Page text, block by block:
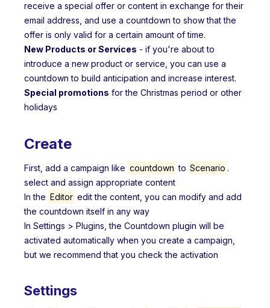
receive a special offer or content in exchange for their
email address, and use a countdown to show that the
offer is only valid for a certain amount of time.
New Products or Services - if you're about to
introduce a new product or service, you can use a
countdown to build anticipation and increase interest.
Special promotions for the Christmas period or other
holidays
Create
First, add a campaign like countdown to Scenario .
select and assign appropriate content
In the Editor edit the content, you can modify and add
the countdown itself in any way
In Settings > Plugins, the Countdown plugin will be
activated automatically when you create a campaign,
but we recommend that you check the activation
Settings